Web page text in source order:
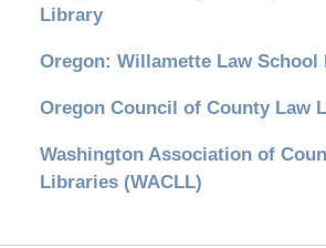
Library
Oregon: Willamette Law School
Oregon Council of County Law
Washington Association of
Libraries (WACLL)